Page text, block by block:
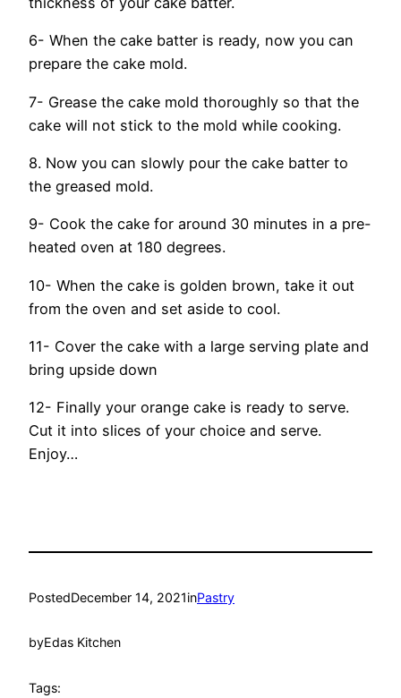
6- When the cake batter is ready, now you can
prepare the cake mold.
7- Grease the cake mold thoroughly so that the
cake will not stick to the mold while cooking.
8. Now you can slowly pour the cake batter to
the greased mold.
9- Cook the cake for around 30 minutes in a pre-
heated oven at 180 degrees.
10- When the cake is golden brown, take it out
from the oven and set aside to cool.
11- Cover the cake with a large serving plate and
bring upside down
12- Finally your orange cake is ready to serve.
Cut it into slices of your choice and serve.
Enjoy…
PostedDecember 14, 2021inPastry
byEdas Kitchen
Tags: